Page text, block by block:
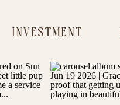
INVESTMENT